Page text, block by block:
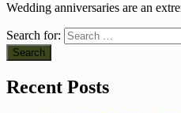
Wedding anniversaries are an
Search for:
Recent Posts